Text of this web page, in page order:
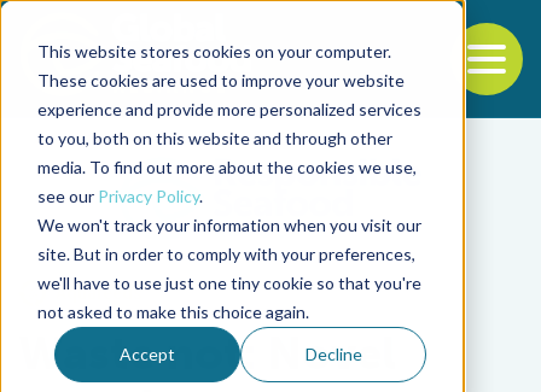
This website stores cookies on your computer.
These cookies are used to improve your website
experience and provide more personalized services
to you, both on this website and through other
media. To find out more about the cookies we use,
see our Privacy Policy.
We won't track your information when you visit our
site. But in order to comply with your preferences,
we'll have to use just one tiny cookie so that you're
not asked to make this choice again.
Accept Decline
Back to the start of the nav
Jump to the end of the navigation
Aquafeeds
Waste not: Novel